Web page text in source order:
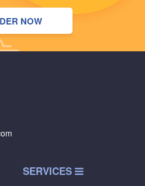
NOW
SERVICES